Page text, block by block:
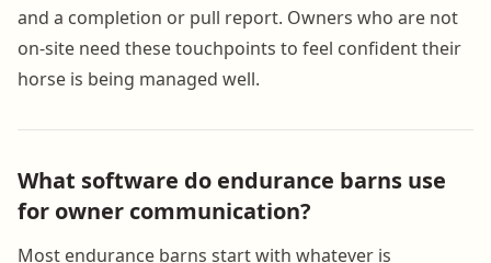
and a completion or pull report. Owners who are not
on-site need these touchpoints to feel confident their
horse is being managed well.
What software do endurance barns use
for owner communication?
Most endurance barns start with whatever is